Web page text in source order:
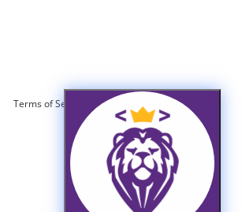
Terms of Service